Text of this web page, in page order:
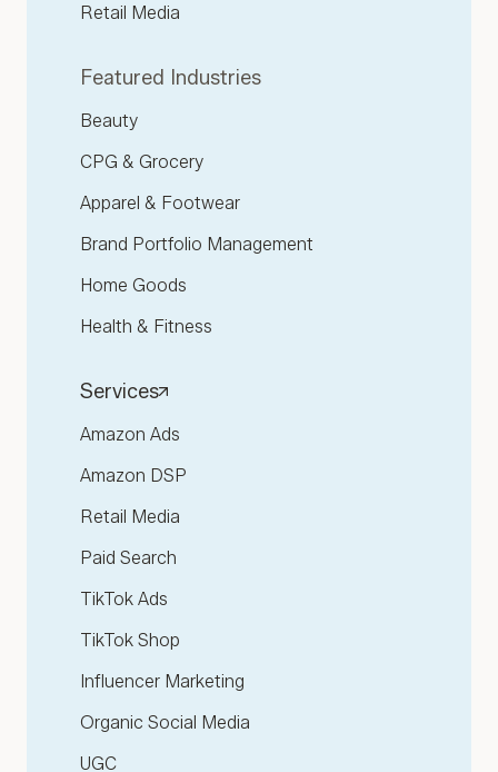
Retail Media
Featured Industries
Beauty
CPG & Grocery
Apparel & Footwear
Brand Portfolio Management
Home Goods
Health & Fitness
Services
Amazon Ads
Amazon DSP
Retail Media
Paid Search
TikTok Ads
TikTok Shop
Influencer Marketing
Organic Social Media
UGC